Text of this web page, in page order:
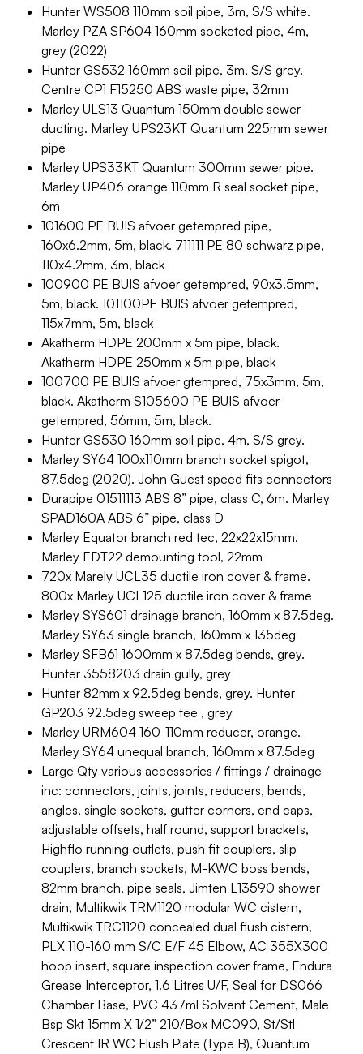
Hunter WS508 110mm soil pipe, 3m, S/S white.
Marley PZA SP604 160mm socketed pipe, 4m,
grey (2022)
Hunter GS532 160mm soil pipe, 3m, S/S grey.
Centre CP1 F15250 ABS waste pipe, 32mm
Marley ULS13 Quantum 150mm double sewer
ducting. Marley UPS23KT Quantum 225mm sewer
pipe
Marley UPS33KT Quantum 300mm sewer pipe.
Marley UP406 orange 110mm R seal socket pipe,
6m
101600 PE BUIS afvoer getempred pipe,
160x6.2mm, 5m, black. 711111 PE 80 schwarz pipe,
110x4.2mm, 3m, black
100900 PE BUIS afvoer getempred, 90x3.5mm,
5m, black. 101100PE BUIS afvoer getempred,
115x7mm, 5m, black
Akatherm HDPE 200mm x 5m pipe, black.
Akatherm HDPE 250mm x 5m pipe, black
100700 PE BUIS afvoer gtempred, 75x3mm, 5m,
black. Akatherm S105600 PE BUIS afvoer
getempred, 56mm, 5m, black.
Hunter GS530 160mm soil pipe, 4m, S/S grey.
Marley SY64 100x110mm branch socket spigot,
87.5deg (2020). John Guest speed fits connectors
Durapipe 01511113 ABS 8” pipe, class C, 6m. Marley
SPAD160A ABS 6” pipe, class D
Marley Equator branch red tec, 22x22x15mm.
Marley EDT22 demounting tool, 22mm
720x Marely UCL35 ductile iron cover & frame.
800x Marley UCL125 ductile iron cover & frame
Marley SYS601 drainage branch, 160mm x 87.5deg.
Marley SY63 single branch, 160mm x 135deg
Marley SFB61 1600mm x 87.5deg bends, grey.
Hunter 3558203 drain gully, grey
Hunter 82mm x 92.5deg bends, grey. Hunter
GP203 92.5deg sweep tee , grey
Marley URM604 160-110mm reducer, orange.
Marley SY64 unequal branch, 160mm x 87.5deg
Large Qty various accessories / fittings / drainage
inc: connectors, joints, joints, reducers, bends,
angles, single sockets, gutter corners, end caps,
adjustable offsets, half round, support brackets,
Highflo running outlets, push fit couplers, slip
couplers, branch sockets, M-KWC boss bends,
82mm branch, pipe seals, Jimten L13590 shower
drain, Multikwik TRM1120 modular WC cistern,
Multikwik TRC1120 concealed dual flush cistern,
PLX 110-160 mm S/C E/F 45 Elbow, AC 355X300
hoop insert, square inspection cover frame, Endura
Grease Interceptor, 1.6 Litres U/F, Seal for DS066
Chamber Base, PVC 437ml Solvent Cement, Male
Bsp Skt 15mm X 1/2” 210/Box MC090, St/Stl
Crescent IR WC Flush Plate (Type B), Quantum